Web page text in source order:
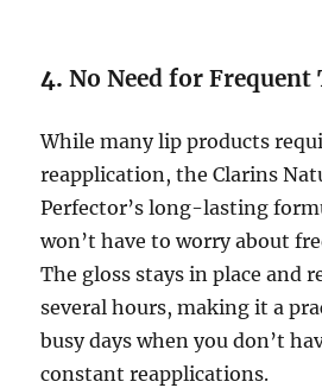
4.No Need for
While many lip products
reapplication, the Clarins
Perfector’s long-lasting
won’t have to worry about
The gloss stays in place and
several hours, making it a
busy days when you don’t
constant reapplications.